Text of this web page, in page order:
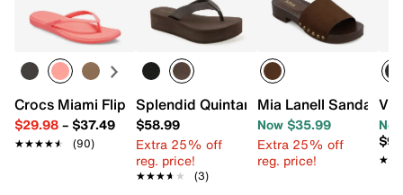
Crocs Miami Flip Flop - Women's
$29.98– $37.49
★★★★★
★★★★★ (90)
Splendid Quintana Wedge Sandal
$58.99
Extra 25% off
reg. price!
★★★★★
★★★★★ (3)
Mia Lanell Sandal
Now $35.99
Extra 25% off
reg. price!